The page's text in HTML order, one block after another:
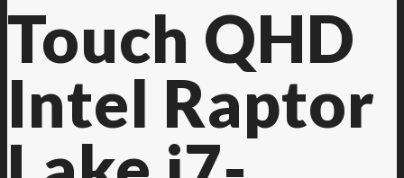
Touch QHD
Intel Raptor